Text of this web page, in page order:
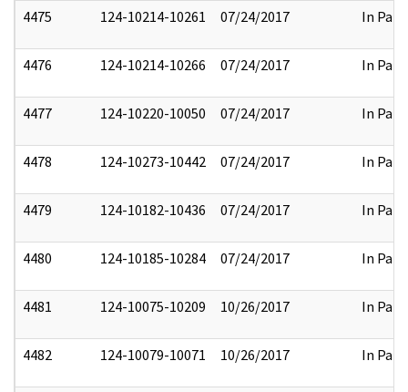
4475 124-10214-10261 07/24/2017 In Part
4476 124-10214-10266 07/24/2017 In Part
4477 124-10220-10050 07/24/2017 In Part
4478 124-10273-10442 07/24/2017 In Part
4479 124-10182-10436 07/24/2017 In Part
4480 124-10185-10284 07/24/2017 In Part
4481 124-10075-10209 10/26/2017 In Part
4482 124-10079-10071 10/26/2017 In Part